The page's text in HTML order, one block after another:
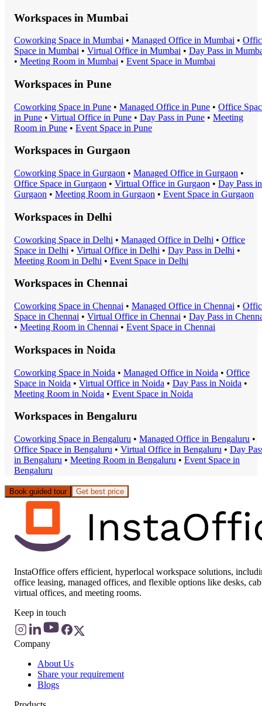
Workspaces in Mumbai
Coworking Space in Mumbai • Managed Office in Mumbai •
Space in Mumbai • Virtual Office in Mumbai • Day Pass in
• Meeting Room in Mumbai • Event Space in Mumbai
Workspaces in Pune
Coworking Space in Pune • Managed Office in Pune • Office
in Pune • Virtual Office in Pune • Day Pass in Pune • Meeting
Room in Pune • Event Space in Pune
Workspaces in Gurgaon
Coworking Space in Gurgaon • Managed Office in Gurgaon •
Office Space in Gurgaon • Virtual Office in Gurgaon • Day Pass in
Gurgaon • Meeting Room in Gurgaon • Event Space in Gurgaon
Workspaces in Delhi
Coworking Space in Delhi • Managed Office in Delhi • Office
Space in Delhi • Virtual Office in Delhi • Day Pass in Delhi •
Meeting Room in Delhi • Event Space in Delhi
Workspaces in Chennai
Coworking Space in Chennai • Managed Office in Chennai •
Space in Chennai • Virtual Office in Chennai • Day Pass in
• Meeting Room in Chennai • Event Space in Chennai
Workspaces in Noida
Coworking Space in Noida • Managed Office in Noida • Office
Space in Noida • Virtual Office in Noida • Day Pass in Noida •
Meeting Room in Noida • Event Space in Noida
Workspaces in Bengaluru
Coworking Space in Bengaluru • Managed Office in Bengaluru •
Office Space in Bengaluru • Virtual Office in Bengaluru • Day
in Bengaluru • Meeting Room in Bengaluru • Event Space in
Bengaluru
Book guided tour Get best price
InstaOffice offers efficient, hyperlocal workspace solutions,
office leasing, managed offices, and flexible options like desks,
virtual offices, and meeting rooms.
Keep in touch
Company
About Us
Share your requirement
Blogs